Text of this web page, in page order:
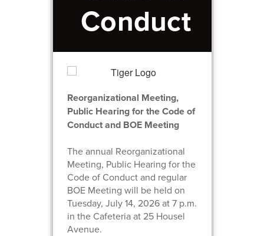
Conduct
Reorganizational Meeting,
Public Hearing for the Code of
Conduct and BOE Meeting
The annual Reorganizational
Meeting, Public Hearing for the
Code of Conduct and regular
BOE Meeting will be held on
Tuesday, July 14, 2026 at 7 p.m.
in the Cafeteria at 25 Housel
Avenue.